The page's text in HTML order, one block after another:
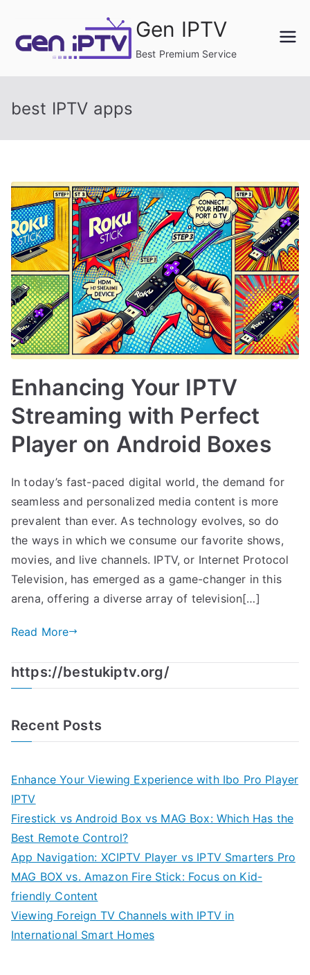
content
Gen IPTV
Best Premium Service
best IPTV apps
Enhancing Your IPTV
Streaming with Perfect
Player on Android Boxes
In today’s fast-paced digital world, the demand for
seamless and personalized media content is more
prevalent than ever. As technology evolves, so do
the ways in which we consume our favorite shows,
movies, and live channels. IPTV, or Internet Protocol
Television, has emerged as a game-changer in this
arena, offering a diverse array of television[…]
Read More
https://bestukiptv.org/
Recent Posts
Enhance Your Viewing Experience with Ibo Pro Player
IPTV
Firestick vs Android Box vs MAG Box: Which Has the
Best Remote Control?
App Navigation: XCIPTV Player vs IPTV Smarters Pro
MAG BOX vs. Amazon Fire Stick: Focus on Kid-
friendly Content
Viewing Foreign TV Channels with IPTV in
International Smart Homes